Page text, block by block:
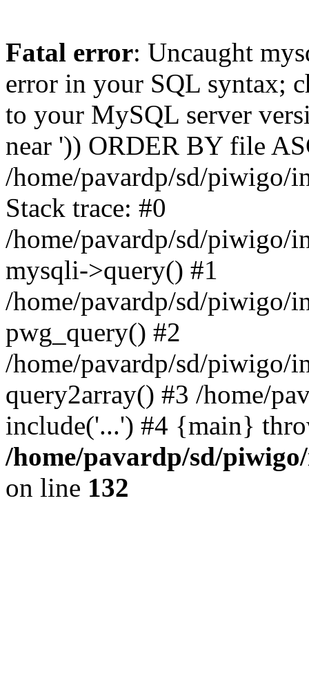
Fatal error: Uncaught
error in your SQL syntax;
to your MySQL server
near ')) ORDER BY file
/home/pavardp/sd/piwigo/
Stack trace: #0
/home/pavardp/sd/piwigo/
mysqli->query() #1
/home/pavardp/sd/piwigo/
pwg_query() #2
/home/pavardp/sd/piwigo/
query2array() #3 /home/
include('...') #4 {main}
/home/pavardp/sd/
on line 132